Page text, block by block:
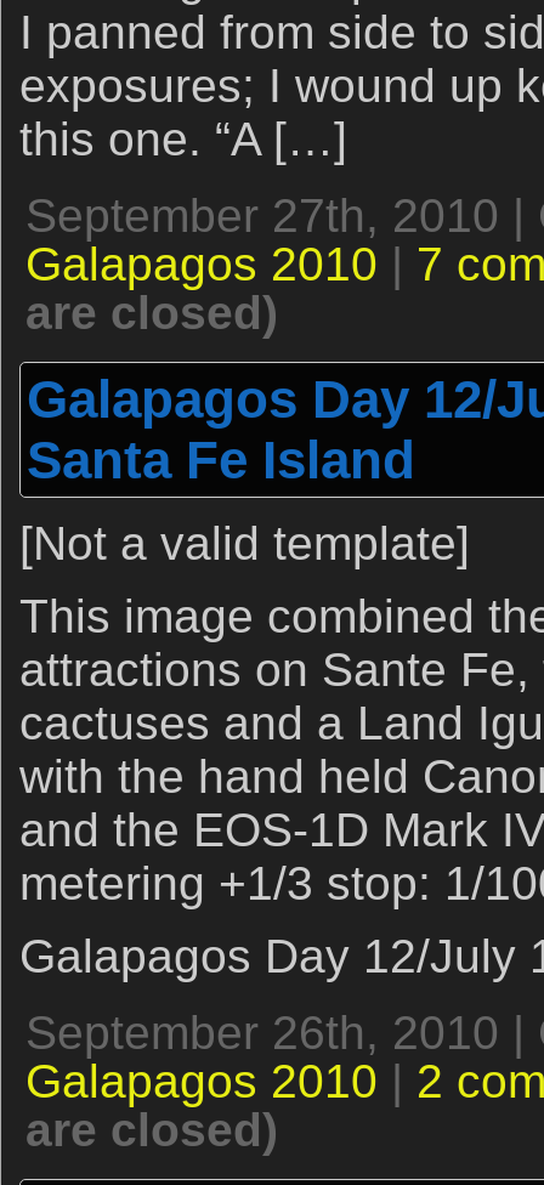
I panned from side to
exposures; I wound up
this one. “A […]
September 27th, 2010
Galapagos 2010 | 7
are closed)
Galapagos Day 12/
Santa Fe Island
[Not a valid template]
This image combined
attractions on Sante
cactuses and a Land
with the hand held
and the EOS-1D Mark
metering +1/3 stop: 1/
Galapagos Day 12/
September 26th, 2010
Galapagos 2010 | 2
are closed)